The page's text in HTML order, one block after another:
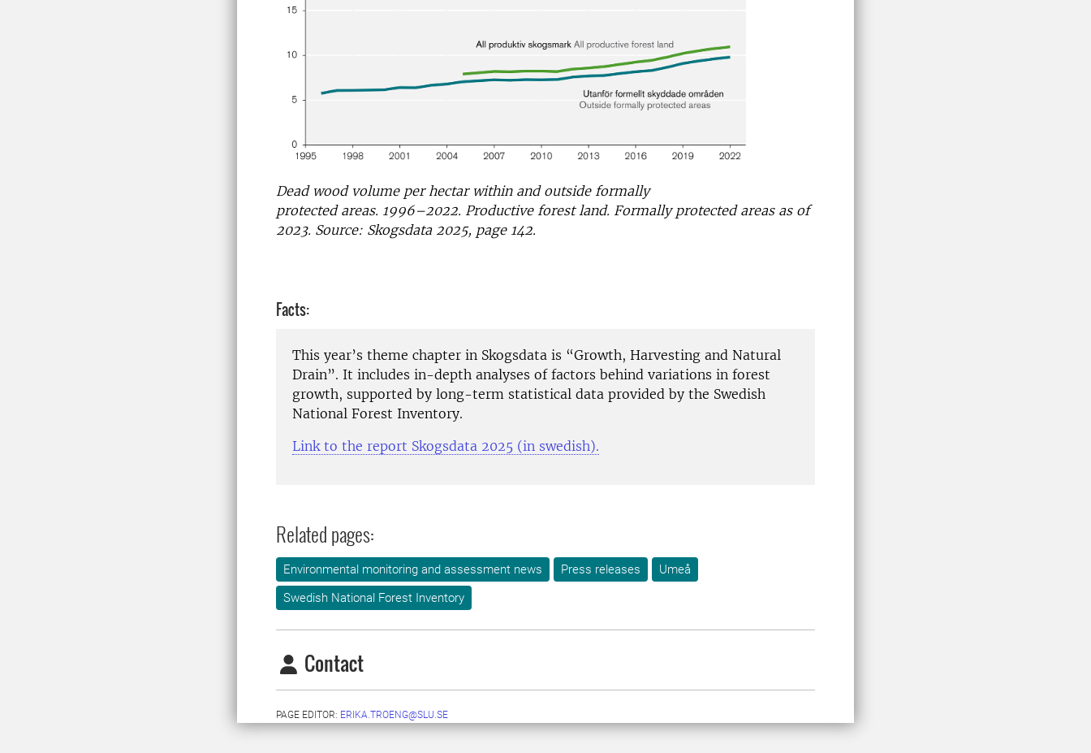
Dead wood volume per hectar within and outside formally
protected areas. 1996–2022. Productive forest land. Formally protected areas as of
2023. Source: Skogsdata 2025, page 142.
Facts:
This year’s theme chapter in Skogsdata is “Growth, Harvesting and Natural
Drain”. It includes in-depth analyses of factors behind variations in forest
growth, supported by long-term statistical data provided by the Swedish
National Forest Inventory.
Link to the report Skogsdata 2025 (in swedish).
Related pages:
Environmental monitoring and assessment news Press releases
Umeå
Swedish National Forest Inventory
Contact
PAGE EDITOR: ERIKA.TROENG@SLU.SE